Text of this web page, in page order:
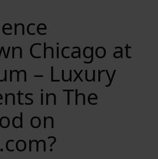
Chicago at
– Luxury
in The
on